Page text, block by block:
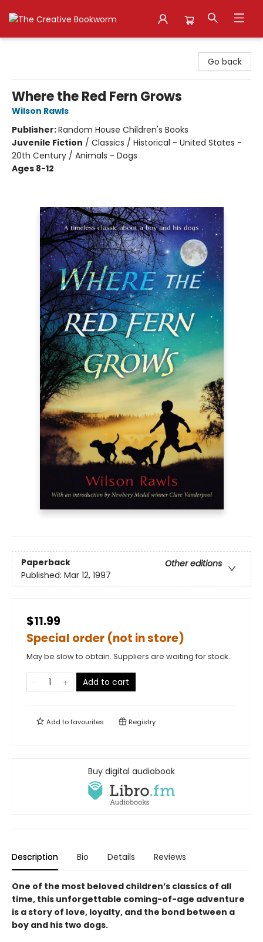
Go back
Where the Red Fern Grows
Wilson Rawls
Publisher:Random House Children's Books
Juvenile Fiction / Classics / Historical - United States -
20th Century / Animals - Dogs
Ages 8-12
Paperback
Other editions
Published: Mar 12, 1997
$11.99
Special order (not in store)
May be slow to obtain. Suppliers are waiting for stock.
Add to cart
Add tofavourites Registry
Buy digital audiobook
Description Bio Details Reviews
One of the most beloved children’s classics of all
time, this unforgettable coming-of-age adventure
is a story of love, loyalty, and the bond between a
boy and his two dogs.